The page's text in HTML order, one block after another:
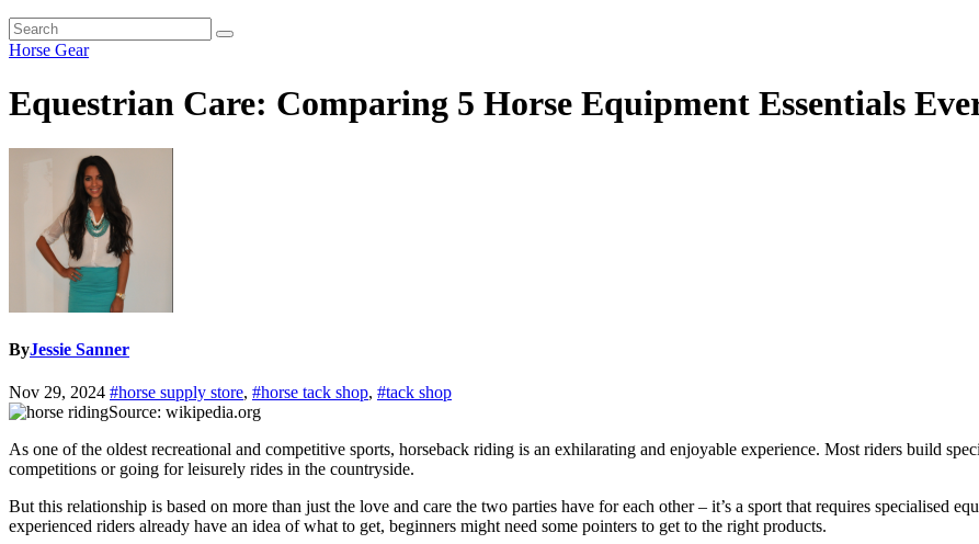
Horse Gear
Equestrian Care: Comparing 5 Horse Equipment Essentials
ByJessie Sanner
Nov 29, 2024 #horse supply store, #horse tack shop, #tack shop
Source: wikipedia.org
As one of the oldest recreational and competitive sports, horseback riding is an exhilarating and enjoyable experience. Most riders build
competitions or going for leisurely rides in the countryside.
But this relationship is based on more than just the love and care the two parties have for each other – it’s a sport that requires specialised
experienced riders already have an idea of what to get, beginners might need some pointers to get to the right products.